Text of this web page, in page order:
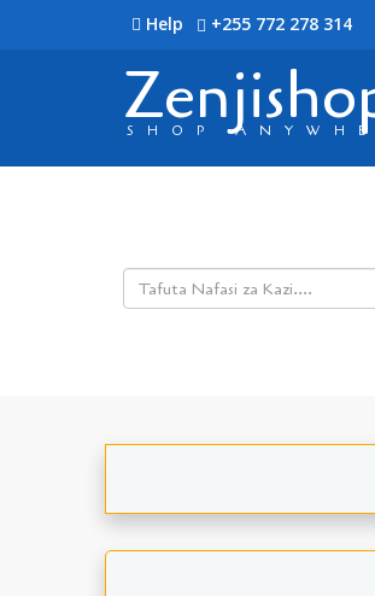
Help +255 772 278 314
SHOP